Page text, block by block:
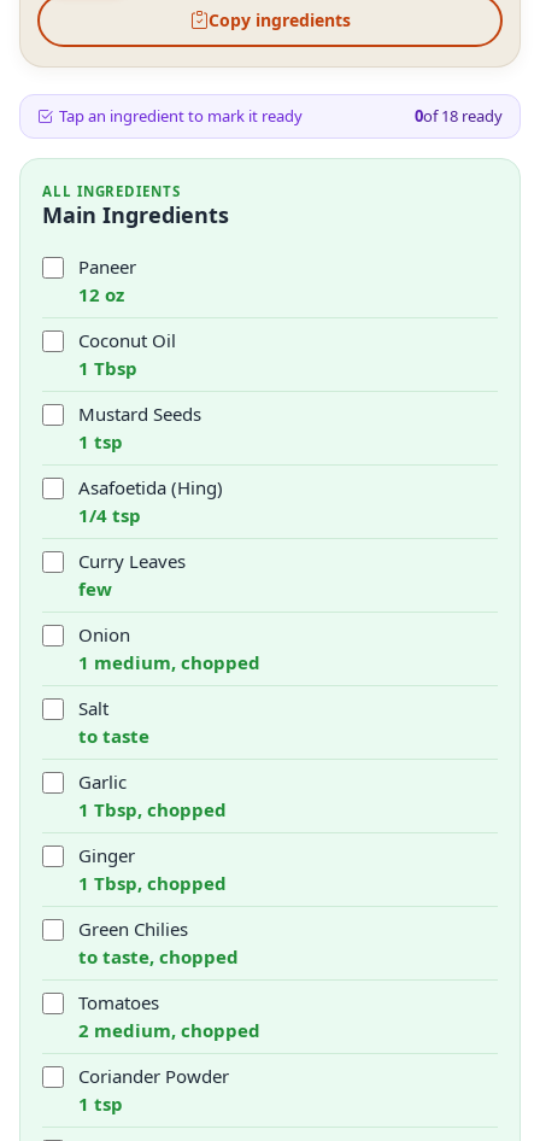
Copy ingredients
Tap an ingredient to mark it ready 0of18 ready
ALL INGREDIENTS
Main Ingredients
Paneer
12 oz
Coconut Oil
1 Tbsp
Mustard Seeds
1 tsp
Asafoetida (Hing)
1/4 tsp
Curry Leaves
few
Onion
1 medium, chopped
Salt
to taste
Garlic
1 Tbsp, chopped
Ginger
1 Tbsp, chopped
Green Chilies
to taste, chopped
Tomatoes
2 medium, chopped
Coriander Powder
1 tsp